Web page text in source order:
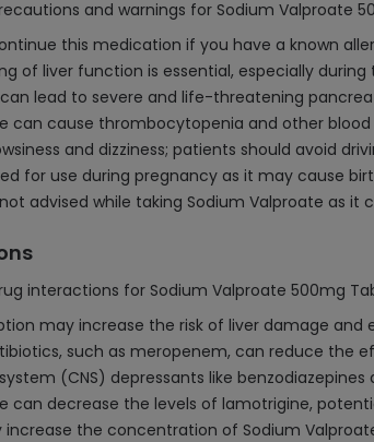
and warnings for Sodium Valproate
this medication if you have a known
of liver function is essential, especially
lead to severe and life-threatening
can cause thrombocytopenia and other
and dizziness; patients should avoid
for use during pregnancy as it may cause
advised while taking Sodium Valproate as
interactions for Sodium Valproate 500mg
may increase the risk of liver damage
such as meropenem, can reduce the
(CNS) depressants like
can decrease the levels of lamotrigine,
the concentration of Sodium